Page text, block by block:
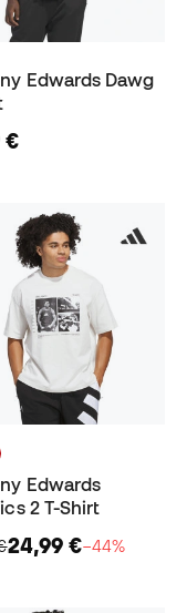
Edwards Dawg
€
Edwards
2 T-Shirt
24,99 €−44%